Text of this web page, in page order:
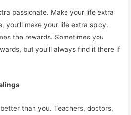
passionate. Make your life extra
you’ll make your life extra spicy.
the rewards. Sometimes you
but you’ll always find it there if
than you. Teachers, doctors,